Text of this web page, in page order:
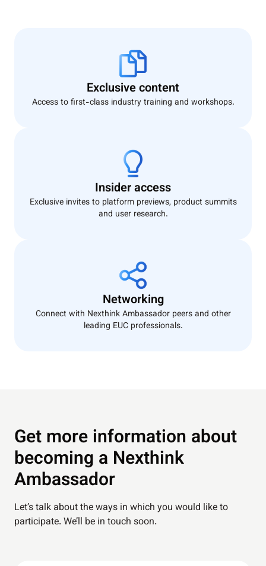
Exclusive content
Access to first-class industry training and workshops.
Insider access
Exclusive invites to platform previews, product summits
and user research.
Networking
Connect with Nexthink Ambassador peers and other
leading EUC professionals.
Get more information about
becoming a Nexthink
Ambassador
⁠Let’s talk about the ways in which you would like to
participate. We’ll be in touch soon.